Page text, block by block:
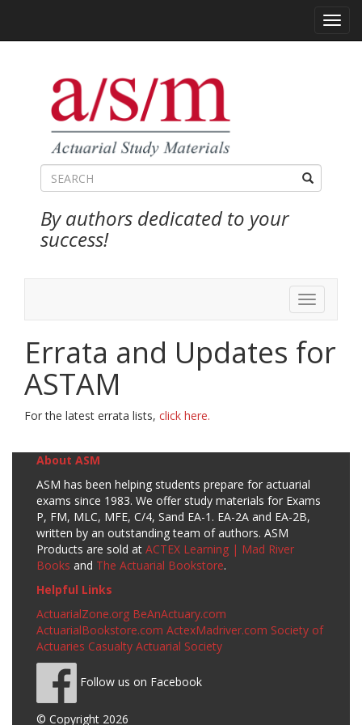
By authors dedicated to your
success!
Toggle
navigation
Errata and Updates for
ASTAM
For the latest errata lists, click here.
About ASM
ASM has been helping students prepare for actuarial
exams since 1983. We offer study materials for Exams
P, FM, MLC, MFE, C/4, Sand EA-1. EA-2A and EA-2B,
written by an outstanding team of authors. ASM
Products are sold at ACTEX Learning | Mad River
Books and The Actuarial Bookstore.
Helpful Links
ActuarialZone.org BeAnActuary.com
ActuarialBookstore.com ActexMadriver.com Society of
Actuaries Casualty Actuarial Society
Follow us on Facebook
© Copyright 2026